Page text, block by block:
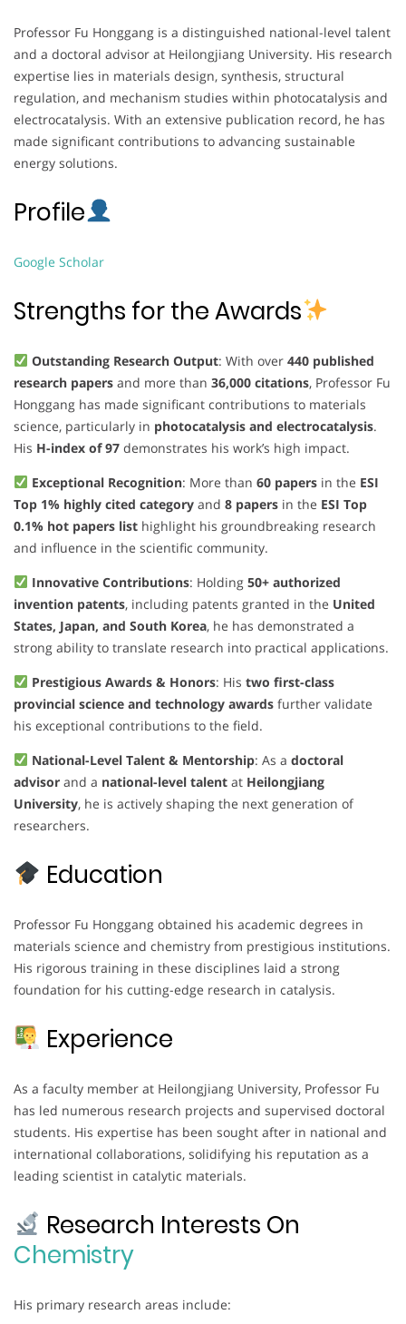
Professor Fu Honggang is a distinguished national-level talent
and a doctoral advisor at Heilongjiang University. His research
expertise lies in materials design, synthesis, structural
regulation, and mechanism studies within photocatalysis and
electrocatalysis. With an extensive publication record, he has
made significant contributions to advancing sustainable
energy solutions.
Profile
Google Scholar
Strengths for the Awards
Outstanding Research Output: With over 440 published
research papers and more than 36,000 citations, Professor Fu
Honggang has made significant contributions to materials
science, particularly in photocatalysis and electrocatalysis.
His H-index of 97 demonstrates his work’s high impact.
Exceptional Recognition: More than 60 papersin the ESI
Top 1% highly cited category and 8 papers in the ESI Top
0.1% hot papers list highlight his groundbreaking research
and influence in the scientific community.
Innovative Contributions: Holding 50+ authorized
invention patents, including patents granted in the United
States, Japan, and South Korea, he has demonstrated a
strong ability to translate research into practical applications.
Prestigious Awards & Honors: His two first-class
provincial science and technology awards further validate
his exceptional contributions to the field.
National-Level Talent & Mentorship: As a doctoral
advisor and a national-level talent at Heilongjiang
University, he is actively shaping the next generation of
researchers.
Education
Professor Fu Honggang obtained his academic degrees in
materials science and chemistry from prestigious institutions.
His rigorous training in these disciplines laid a strong
foundation for his cutting-edge research in catalysis.
Experience
As a faculty member at Heilongjiang University, Professor Fu
has led numerous research projects and supervised doctoral
students. His expertise has been sought after in national and
international collaborations, solidifying his reputation as a
leading scientist in catalytic materials.
Research Interests On
Chemistry
His primary research areas include: